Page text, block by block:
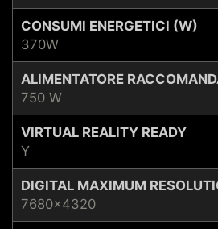
CONSUMI ENERGETICI (W)
370W
ALIMENTATORE
750 W
VIRTUAL REALITY READY
Y
DIGITAL MAXIMUM
7680x4320